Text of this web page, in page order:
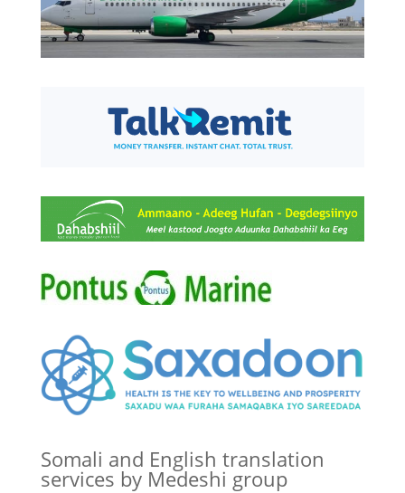
Somali and English translation
services by Medeshi group